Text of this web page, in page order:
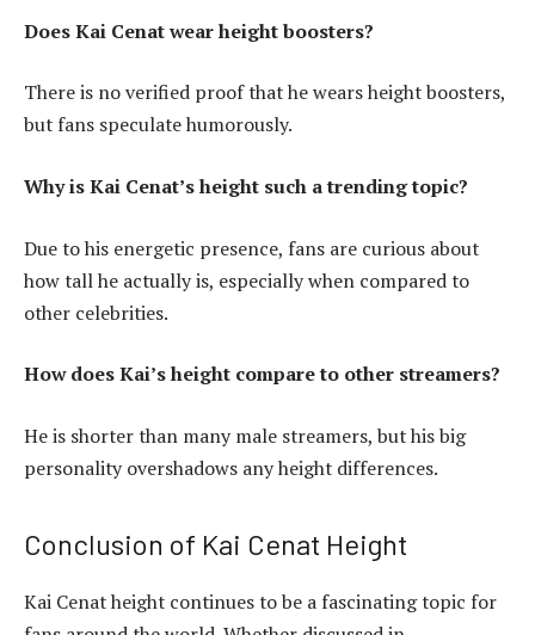
Does Kai Cenat wear height boosters?
There is no verified proof that he wears height boosters,
but fans speculate humorously.
Why is Kai Cenat’s height such a trending topic?
Due to his energetic presence, fans are curious about
how tall he actually is, especially when compared to
other celebrities.
How does Kai’s height compare to other streamers?
He is shorter than many male streamers, but his big
personality overshadows any height differences.
Conclusion of Kai Cenat Height
Kai Cenat height continues to be a fascinating topic for